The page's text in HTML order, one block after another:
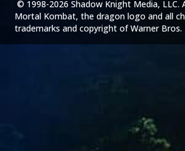
© 1998-2026 Shadow Knight Media, LLC.
Mortal Kombat, the dragon logo and all
trademarks and copyright of Warner